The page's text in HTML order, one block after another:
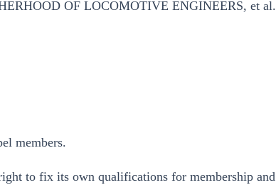
OF LOCOMOTIVE ENGINEERS, et al.
members.
to fix its own qualifications for membership and